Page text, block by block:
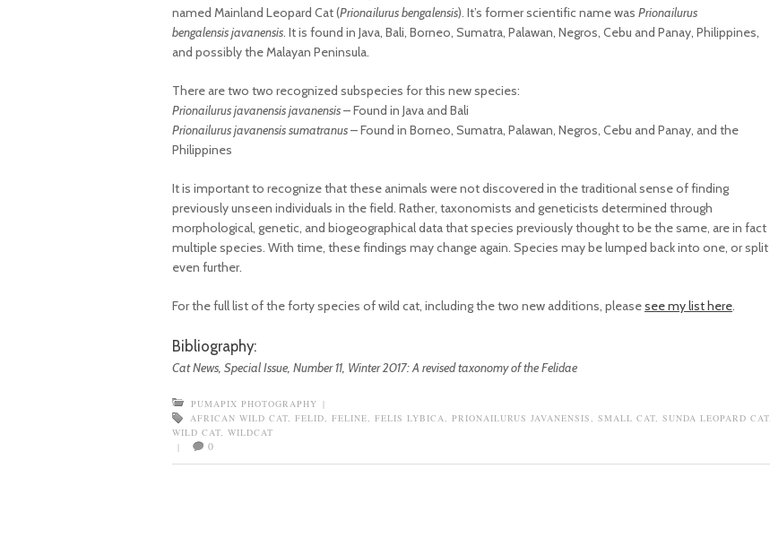
named Mainland Leopard Cat (Prionailurus bengalensis). It’s former scientific name was Prionailurus
bengalensis javanensis . It is found in Java, Bali, Borneo, Sumatra, Palawan, Negros, Cebu and Panay, Philippines,
and possibly the Malayan Peninsula.
There are two two recognized subspecies for this new species:
Prionailurus javanensis javanensis– Found in Java and Bali
Prionailurus javanensis sumatranus– Found in Borneo, Sumatra, Palawan, Negros, Cebu and Panay, and the
Philippines
It is important to recognize that these animals were not discovered in the traditional sense of finding
previously unseen individuals in the field. Rather, taxonomists and geneticists determined through
morphological, genetic, and biogeographical data that species previously thought to be the same, are in fact
multiple species. With time, these findings may change again. Species may be lumped back into one, or split
even further.
For the full list of the forty species of wild cat, including the two new additions, pleasesee my list here
Bibliography:
Cat News, Special Issue, Number 11, Winter 2017: A revised taxonomy of the Felidae
PUMAPIX PHOTOGRAPHY |
AFRICAN WILD CAT FELID FELINE FELIS LYBICA PRIONAILURUS JAVANENSIS SMALL CAT SUNDA LEOPARD CAT
WILD CAT WILDCAT
|
0